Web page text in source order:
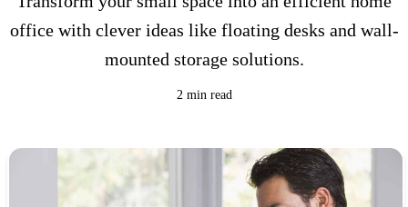
office with clever ideas like floating desks and wall-
mounted storage solutions.
2 min read